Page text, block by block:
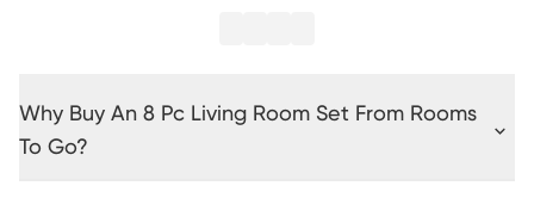
Why Buy An 8 Pc Living Room Set From Rooms
To Go?